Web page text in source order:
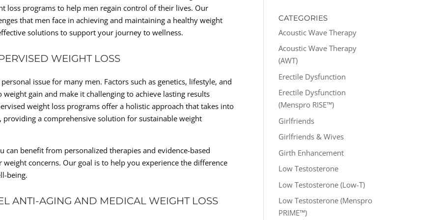
loss programs to help men regain control of their lives. Our
that men face in achieving and maintaining a healthy weight
solutions to support your journey to wellness.
WEIGHT LOSS
issue for many men. Factors such as genetics, lifestyle, and
gain and make it challenging to achieve lasting results
weight loss programs offer a holistic approach that takes into
a comprehensive solution for sustainable weight
benefit from personalized therapies and evidence-based
concerns. Our goal is to help you experience the difference
being.
ANTI-AGING AND MEDICAL WEIGHT LOSS
CATEGORIES
Acoustic Wave Therapy
Acoustic Wave Therapy
(AWT)
Erectile Dysfunction
Erectile Dysfunction
(Menspro RISE™)
Girlfriends
Girlfriends & Wives
Girth Enhancement
Low Testosterone
Low Testosterone (Low-T)
Low Testosterone (Menspro
PRIME™)